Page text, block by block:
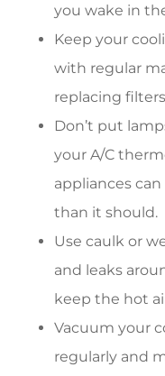
you wake in
Keep your
with regular
replacing
Don’t put
your A/C
appliances
than it should.
Use caulk or
and leaks
keep the hot
Vacuum your
regularly and